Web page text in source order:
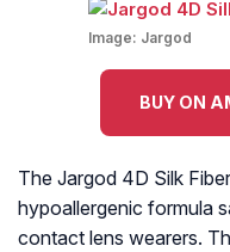
Image: Jargod
BUY ON
The Jargod 4D Silk
hypoallergenic formula
contact lens wearers.